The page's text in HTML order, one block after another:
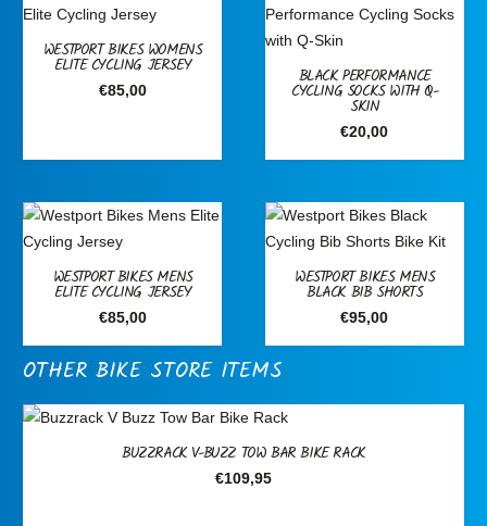
WESTPORT BIKES WOMENS
ELITE CYCLING JERSEY
€85,00
BLACK PERFORMANCE
CYCLING SOCKS WITH Q-
SKIN
€20,00
WESTPORT BIKES MENS
ELITE CYCLING JERSEY
€85,00
WESTPORT BIKES MENS
BLACK BIB SHORTS
€95,00
OTHER BIKE STORE ITEMS
BUZZRACK V-BUZZ TOW BAR BIKE RACK
€109,95